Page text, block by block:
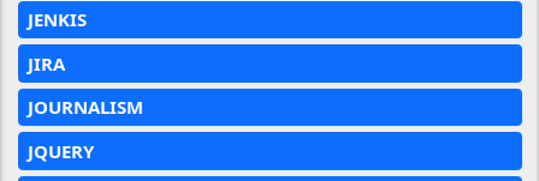
JENKIS
JIRA
JOURNALISM
JQUERY